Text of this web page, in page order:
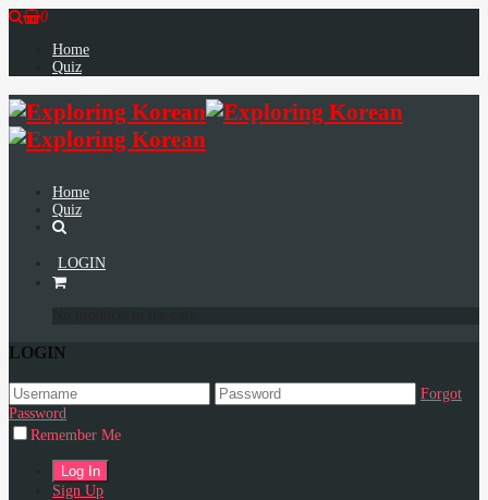
0
Home
Quiz
Home
Quiz
LOGIN
LOGIN
Forgot
Password
Remember Me
Sign Up